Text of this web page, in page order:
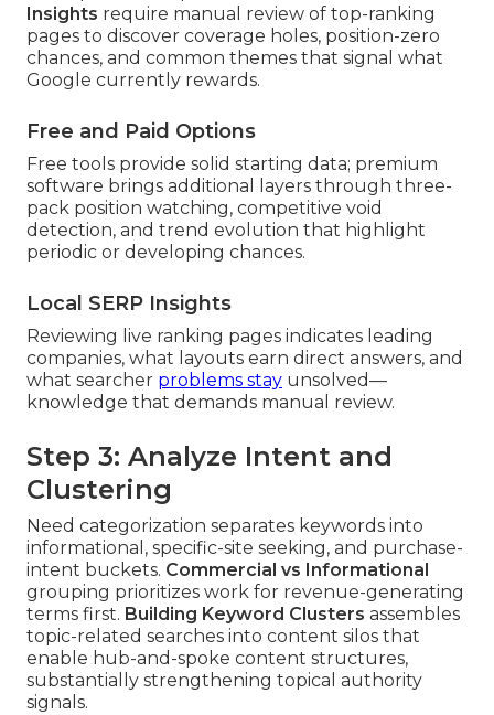
Insights require manual review of top-ranking
pages to discover coverage holes, position-zero
chances, and common themes that signal what
Google currently rewards.
Free and Paid Options
Free tools provide solid starting data; premium
software brings additional layers through three-
pack position watching, competitive void
detection, and trend evolution that highlight
periodic or developing chances.
Local SERP Insights
Reviewing live ranking pages indicates leading
companies, what layouts earn direct answers, and
what searcher problems stay unsolved—
knowledge that demands manual review.
Step 3: Analyze Intent and
Clustering
Need categorization separates keywords into
informational, specific-site seeking, and purchase-
intent buckets. Commercial vs Informational
grouping prioritizes work for revenue-generating
terms first. Building Keyword Clusters assembles
topic-related searches into content silos that
enable hub-and-spoke content structures,
substantially strengthening topical authority
signals.